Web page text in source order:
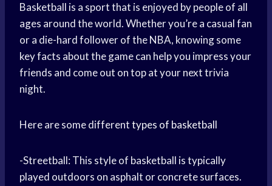
Basketball is a sport that is enjoyed by people of all
ages around the world. Whether you’re a casual fan
or a die-hard follower of the NBA, knowing some
key facts about the game can help you impress your
friends and come out on top at your next trivia
night.
Here are some differenttypes of basketball
-Streetball: This style of basketball is typically
played outdoors on asphalt or concrete surfaces.